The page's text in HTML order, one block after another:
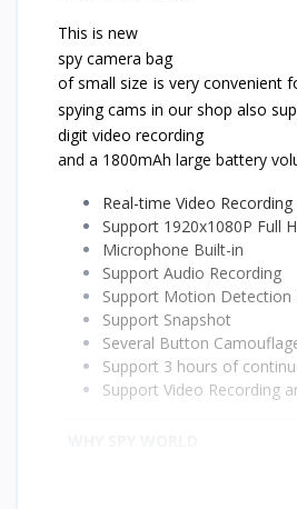
This is new
spy camera bag
of small size is very convenient
spying cams in our shop also
digit video recording
and a 1800mAh large battery
Real-time Video Recording
Support 1920x1080P Full
Microphone Built-in
Support Audio Recording
Support Motion Detection
Support Snapshot
Several Button
Support 3 hours of
Support Video Recording